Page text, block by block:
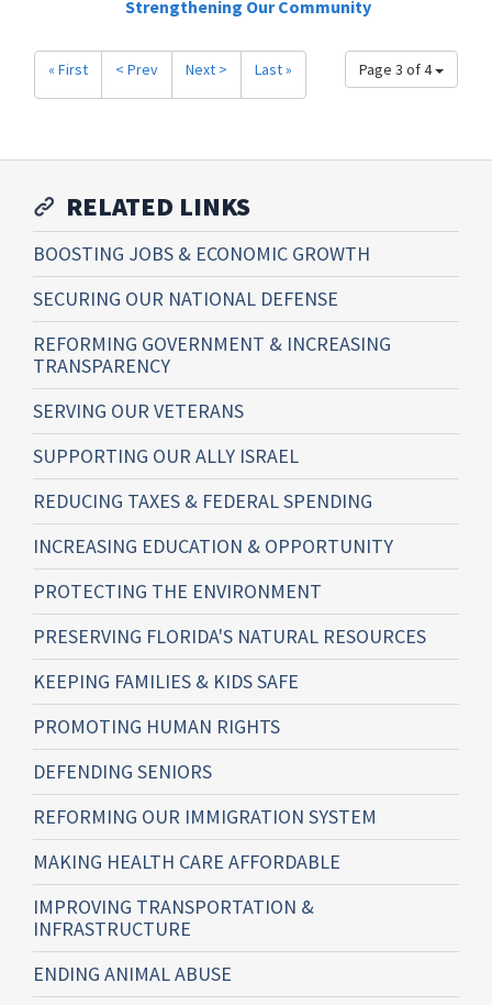
Strengthening Our Community
Page 3 of 4
« First < Prev Next > Last »
RELATED LINKS
BOOSTING JOBS & ECONOMIC GROWTH
SECURING OUR NATIONAL DEFENSE
REFORMING GOVERNMENT & INCREASING
TRANSPARENCY
SERVING OUR VETERANS
SUPPORTING OUR ALLY ISRAEL
REDUCING TAXES & FEDERAL SPENDING
INCREASING EDUCATION & OPPORTUNITY
PROTECTING THE ENVIRONMENT
PRESERVING FLORIDA'S NATURAL RESOURCES
KEEPING FAMILIES & KIDS SAFE
PROMOTING HUMAN RIGHTS
DEFENDING SENIORS
REFORMING OUR IMMIGRATION SYSTEM
MAKING HEALTH CARE AFFORDABLE
IMPROVING TRANSPORTATION &
INFRASTRUCTURE
ENDING ANIMAL ABUSE